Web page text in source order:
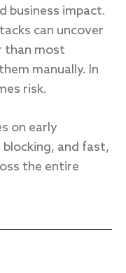
business impact.
can uncover
than most
manually. In
risk.
on early
and fast,
the entire